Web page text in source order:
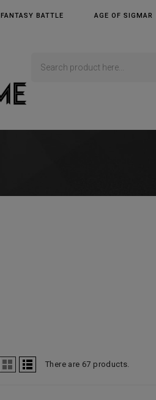
FANTASY BATTLE AGE OF SIGMAR
There are 67 products.